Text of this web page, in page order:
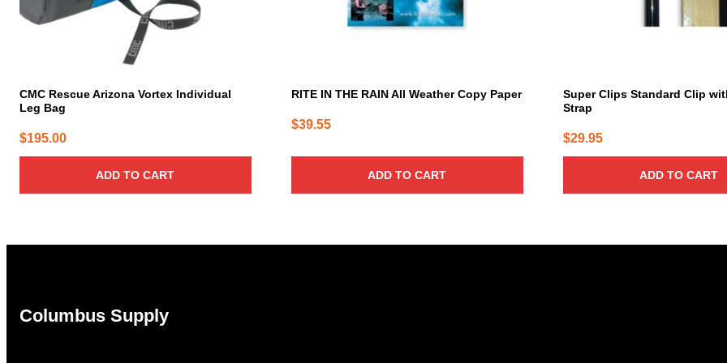
CMC Rescue Arizona Vortex Individual
Leg Bag
$195.00
ADD TO CART
RITE IN THE RAIN All Weather Copy Paper
$39.55
ADD TO CART
Super Clips Standard Clip
Strap
$29.95
ADD TO CART
Columbus Supply